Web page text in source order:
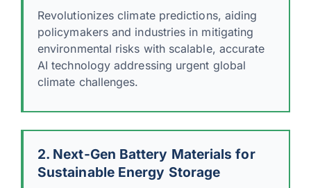
Revolutionizes climate predictions, aiding
policymakers and industries in mitigating
environmental risks with scalable, accurate
AI technology addressing urgent global
climate challenges.
2. Next-Gen Battery Materials for
Sustainable Energy Storage